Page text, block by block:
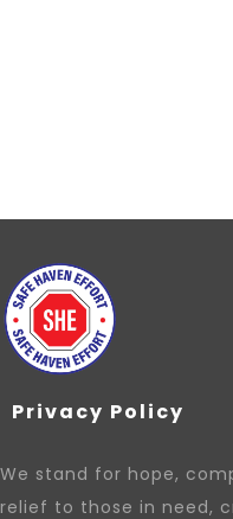
Privacy Policy
We stand for hope,
relief to those in need,